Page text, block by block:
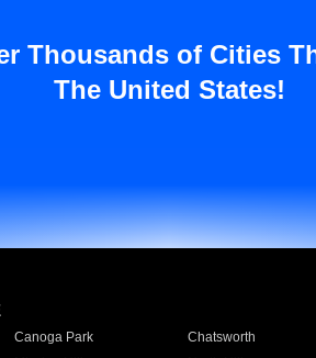
Thousands of Cities
The United States!
Canoga Park Chatsworth